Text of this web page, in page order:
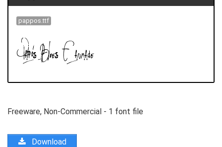
pappos.ttf
Freeware, Non-Commercial - 1 font file
Download